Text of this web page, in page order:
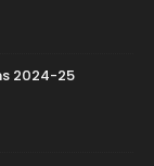
2024-25